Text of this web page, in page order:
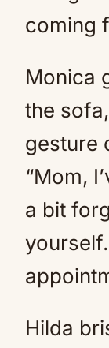
coming
Monica
the
gesture
“Mom,
a bit
Hilda